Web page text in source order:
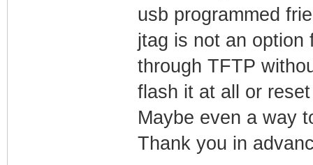
usb programmed
jtag is not an option
through TFTP
flash it at all or
Maybe even a way
Thank you in